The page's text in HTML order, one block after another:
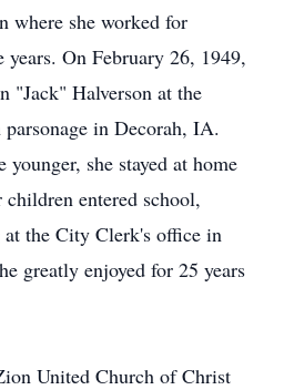
where she worked for
years. On February 26, 1949,
"Jack" Halverson at the
in Decorah, IA.
she stayed at home
entered school,
the City Clerk's office in
greatly enjoyed for 25 years
United Church of Christ